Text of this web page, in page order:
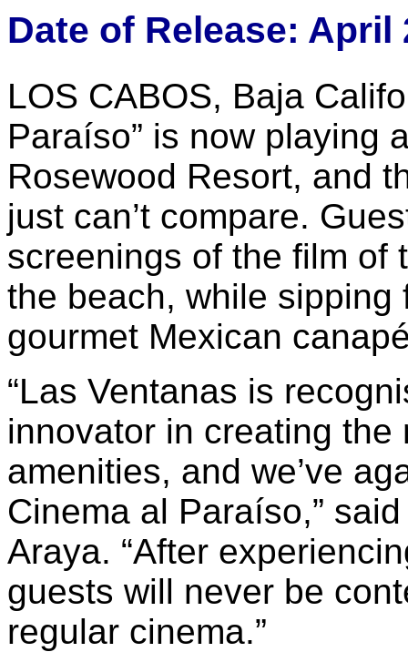
Date of Release: April
LOS CABOS, Baja
Paraíso” is now playing
Rosewood Resort, and
just can’t compare.
screenings of the film of
the beach, while
gourmet Mexican
“Las Ventanas is
innovator in creating
amenities, and we’ve
Cinema al Paraíso,”
Araya. “After
guests will never be
regular cinema.”